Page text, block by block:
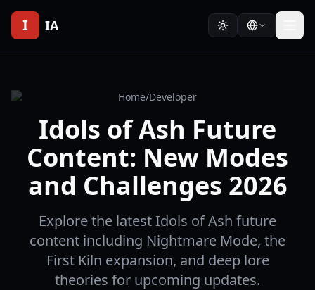
I IA
Home/Developer
Idols of Ash Future
Content: New Modes
and Challenges 2026
Explore the latest Idols of Ash future
content including Nightmare Mode, the
First Kiln expansion, and deep lore
theories for upcoming updates.